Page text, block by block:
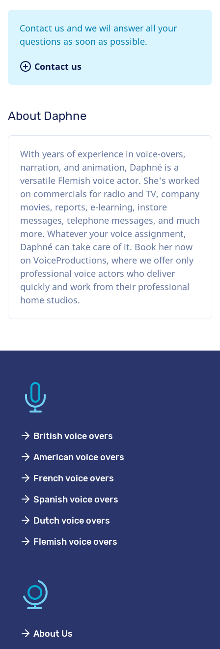
Contact us and we wil answer all your
questions as soon as possible.
Contact us
About Daphne
With years of experience in voice-overs,
narration, and animation, Daphné is a
versatile Flemish voice actor. She's worked
on commercials for radio and TV, company
movies, reports, e-learning, instore
messages, telephone messages, and much
more. Whatever your voice assignment,
Daphné can take care of it. Book her now
on VoiceProductions, where we offer only
professional voice actors who deliver
quickly and work from their professional
home studios.
British voice overs
American voice overs
French voice overs
Spanish voice overs
Dutch voice overs
Flemish voice overs
About Us